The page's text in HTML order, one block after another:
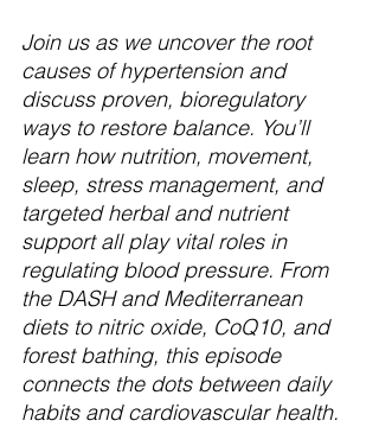
Join us as we uncover the root
causes of hypertension and
discuss proven, bioregulatory
ways to restore balance. You’ll
learn how nutrition, movement,
sleep, stress management, and
targeted herbal and nutrient
support all play vital roles in
regulating blood pressure. From
the DASH and Mediterranean
diets to nitric oxide, CoQ10, and
forest bathing, this episode
connects the dots between daily
habits and cardiovascular health.